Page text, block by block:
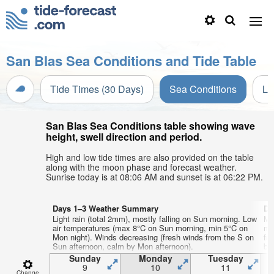
San Blas Sea Conditions and Tide Table
Tide Times (30 Days) Sea Conditions
San Blas Sea Conditions table showing wave
height, swell direction and period.
High and low tide times are also provided on the table
along with the moon phase and forecast weather.
Sunrise today is at 08:06 AM and sunset is at 06:22 PM.
Days 1–3 Weather Summary
Light rain (total 2mm), mostly falling on Sun morning. Low
air temperatures (max 8°C on Sun morning, min 5°C on
Mon night). Winds decreasing (fresh winds from the S on
Sun afternoon, calm by Mon afternoon).
Sunday
9
Monday
10
Tuesday
11